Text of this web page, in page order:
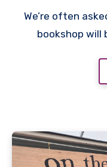
We’re often asked when and where our mobile
bookshop will